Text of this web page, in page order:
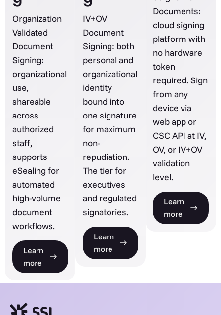
Organization
Validated
Document
Signing:
organizational
use,
shareable
across
authorized
staff,
supports
eSealing for
automated
high-volume
document
workflows.
Learn
more
IV+OV
Document
Signing: both
personal and
organizational
identity
bound into
one signature
for maximum
non-
repudiation.
The tier for
executives
and regulated
signatories.
Learn
more
Documents:
cloud signing
platform with
no hardware
token
required. Sign
from any
device via
web app or
CSC API at IV,
OV, or IV+OV
validation
level.
Learn
more